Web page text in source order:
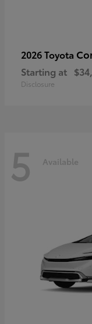
2026 Toyota
Starting at
Disclosure
5 Available